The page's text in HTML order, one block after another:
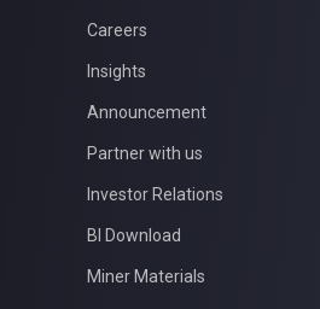
Careers
Insights
Announcement
Partner with us
Investor Relations
BI Download
Miner Materials